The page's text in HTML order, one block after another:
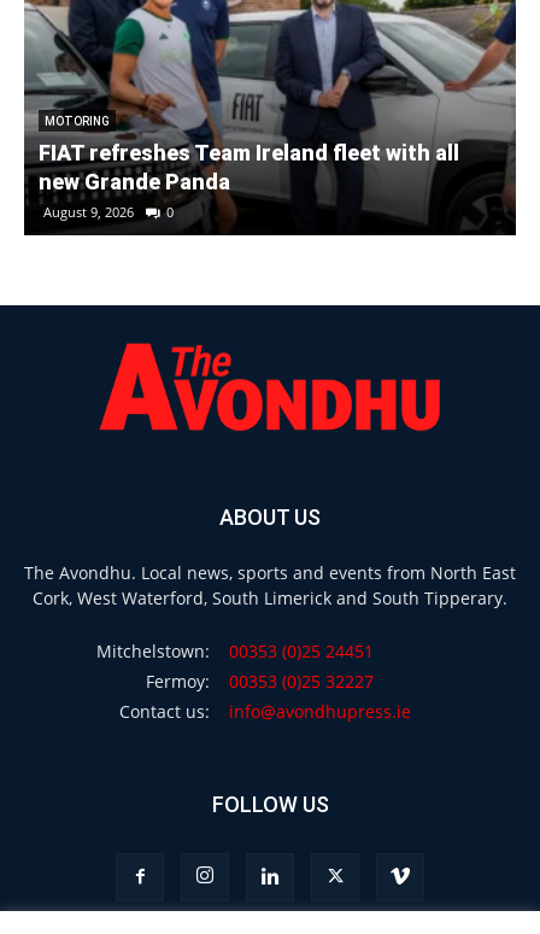
MOTORING
FIAT refreshes Team Ireland fleet with all
new Grande Panda
August 9, 2026 0
ABOUT US
The Avondhu. Local news, sports and events from North East
Cork, West Waterford, South Limerick and South Tipperary.
Mitchelstown:
00353 (0)25 24451
Fermoy:
00353 (0)25 32227
Contact us:
info@avondhupress.ie
FOLLOW US